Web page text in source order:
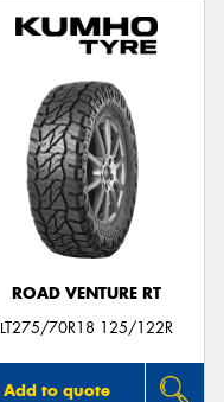
ROAD VENTURE RT
LT275/70R18 125/122R
Add to quote